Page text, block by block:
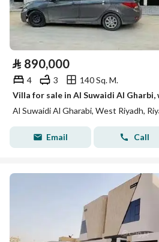
⃁ 890,000
4 3
140 Sq. M.
Villa for sale in Al Suwaidi Al Gharbi,
Al Suwaidi Al Gharabi, West Riyadh,
Email Call